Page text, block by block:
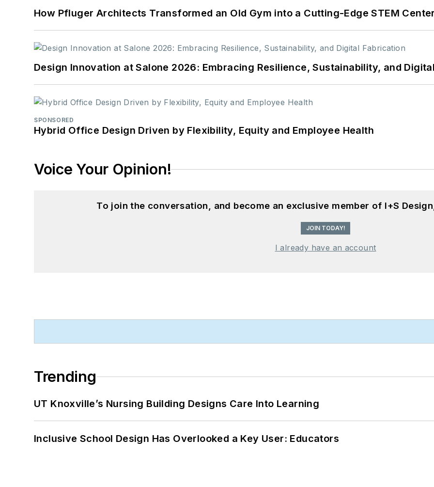
How Pfluger Architects Transformed an Old Gym into a Cutting-Edge STEM Center
Design Innovation at Salone 2026: Embracing Resilience, Sustainability, and
SPONSORED
Hybrid Office Design Driven by Flexibility, Equity and Employee Health
Voice Your Opinion!
To join the conversation, and become an exclusive member of I+S
JOIN TODAY!
I already have an account
Trending
UT Knoxville’s Nursing Building Designs Care Into Learning
Inclusive School Design Has Overlooked a Key User: Educators